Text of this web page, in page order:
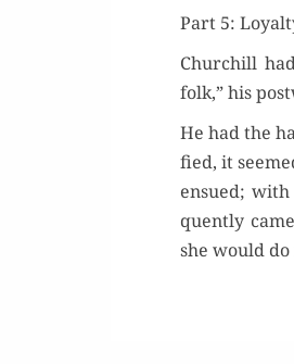
Part 5:
Churchill
folk,” his
He had the
fied, it
ensued;
quent­ly
she would